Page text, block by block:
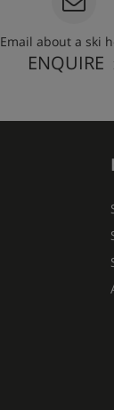
Email about a ski
ENQUIRE